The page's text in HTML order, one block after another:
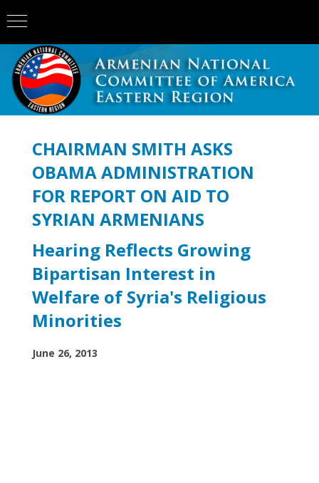
CHAIRMAN SMITH ASKS
OBAMA ADMINISTRATION
FOR REPORT ON AID TO
SYRIAN ARMENIANS
Hearing Reflects Growing
Bipartisan Interest in
Welfare of Syria's Religious
Minorities
June 26, 2013